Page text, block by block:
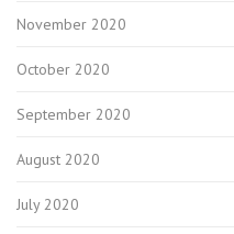
November 2020
October 2020
September 2020
August 2020
July 2020